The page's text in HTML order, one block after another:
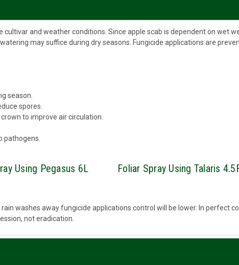
and weather conditions. Since apple scab is dependent on wet
may suffice during dry seasons. Fungicide applications are
season.
spores.
to improve air circulation.
pathogens.
Using Pegasus 6L
Foliar Spray Using Talaris
washes away fungicide applications control will be lower. In perfect
not eradication.